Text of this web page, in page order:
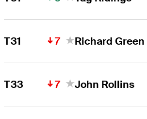
T31 7 Richard Green
T33 7 John Rollins